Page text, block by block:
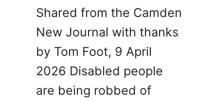
Shared from the Camden
New Journal with thanks
by Tom Foot, 9 April
2026 Disabled people
are being robbed of